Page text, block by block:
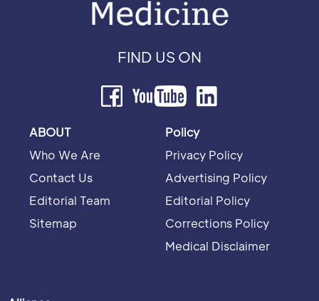
FIND US ON
ABOUT
Who We Are
Contact Us
Editorial Team
Sitemap
Policy
Privacy Policy
Advertising Policy
Editorial Policy
Corrections Policy
Medical Disclaimer